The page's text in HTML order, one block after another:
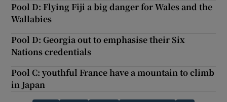
Pool D: Flying Fiji a big danger for Wales and the
Wallabies
Pool D: Georgia out to emphasise their Six
Nations credentials
Pool C: youthful France have a mountain to climb
in Japan